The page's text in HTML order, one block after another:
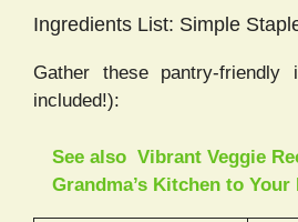
Ingredients List: Simple
Gather these pantry-friendly
included!):
See also Vibrant Veggie
Grandma’s Kitchen to Your